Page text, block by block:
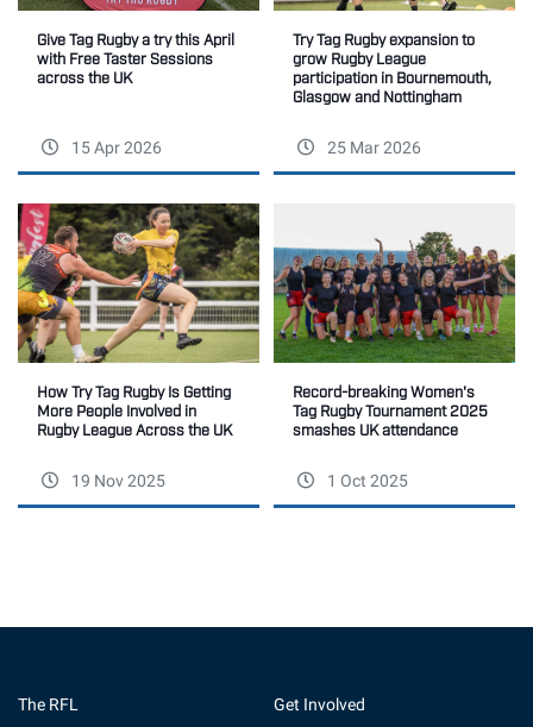
Give Tag Rugby a try this April
with Free Taster Sessions
across the UK
15 Apr 2026
Try Tag Rugby expansion to
grow Rugby League
participation in Bournemouth,
Glasgow and Nottingham
25 Mar 2026
How Try Tag Rugby Is Getting
More People Involved in
Rugby League Across the UK
19 Nov 2025
Record-breaking Women's
Tag Rugby Tournament 2025
smashes UK attendance
1 Oct 2025
The RFL Get Involved